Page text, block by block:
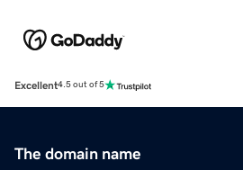
Excellent4.5 out of 5
The domain name